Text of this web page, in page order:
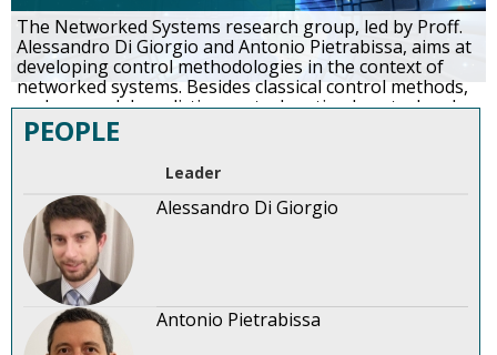
The Networked Systems research group, led by Proff.
Alessandro Di Giorgio and Antonio Pietrabissa, aims at
developing control methodologies in the context of
networked systems. Besides classical control methods,
such as model predictive control, optimal control and
robust control, distributed non-cooperative control
methods are being developed on the ground of mean-
field game theory as well as learning methodologies
such as reinforcement learning and deep
reinforcement learning.… More
PEOPLE
Leader
Alessandro Di Giorgio
Antonio Pietrabissa